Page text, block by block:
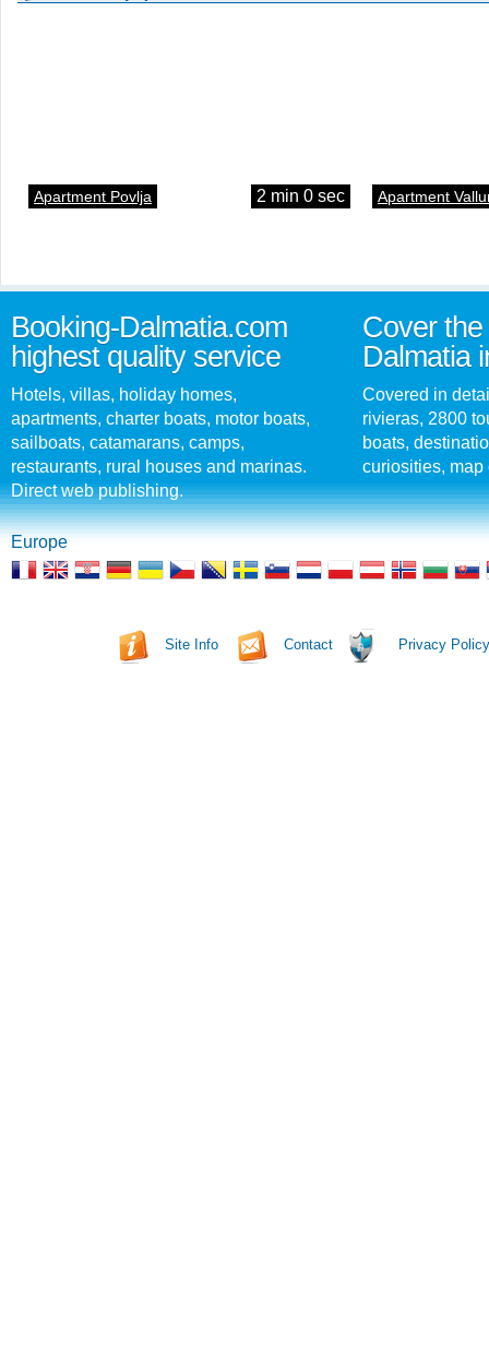
Apartment Povlja 2 min 0 sec Apartment
Booking-Dalmatia.com
highest quality service
Hotels, villas, holiday homes,
apartments, charter boats, motor boats,
sailboats, catamarans, camps,
restaurants, rural houses and marinas.
Direct web publishing.
Cover
Dalmatia
Covered in
rivieras, 2800
boats,
curiosities, map
Europe
Site Info Contact Privacy Policy